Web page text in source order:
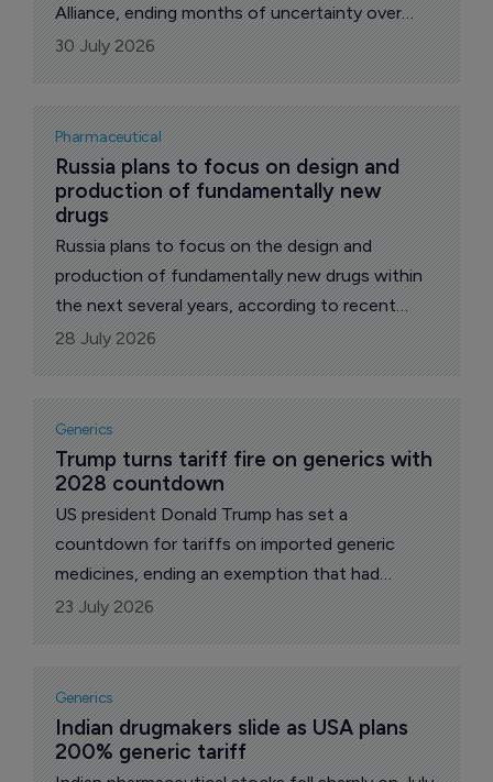
Alliance, ending months of uncertainty over
Washington's support for the global
immunization body. The money, appropriated
for the 2025 and 2026 fiscal years, had been
held back amid a dispute over vaccine safety
and how the alliance chooses and buys its
shots.
30 July 2026
Pharmaceutical
Russia plans to focus on design and
production of fundamentally new
drugs
Russia plans to focus on the design and
production of fundamentally new drugs within
the next several years, according to recent
statements by Russia’s Prime Minister Mikhail
Mishustin.
28 July 2026
Generics
Trump turns tariff fire on generics with
2028 countdown
US president Donald Trump has set a
countdown for tariffs on imported generic
medicines, ending an exemption that had
shielded the copycat drugs supplying the bulk
of US prescriptions. Announcing the plan on his
Truth Social platform, he framed the levies as a
penalty for companies that decline to shift
production onto American soil.
23 July 2026
Generics
Indian drugmakers slide as USA plans
200% generic tariff